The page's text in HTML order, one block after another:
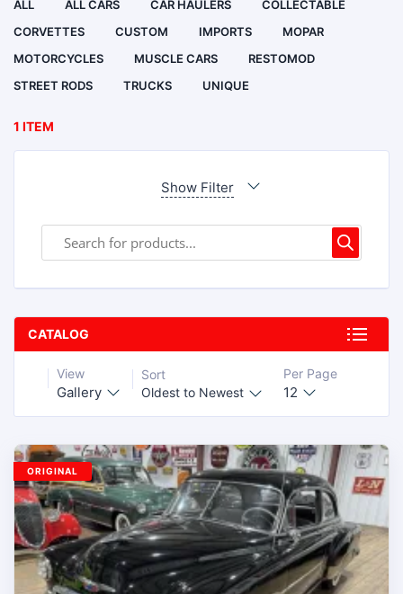
ALL ALL CARS CAR HAULERS
COLLECTABLE
CORVETTES
CUSTOM IMPORTS
MOPAR
MOTORCYCLES
MUSCLE CARS
RESTOMOD
STREET RODS
TRUCKS UNIQUE
1 ITEM
Show Filter
CATALOG
View
Gallery
Sort
Oldest to Newest
Per Page
12
ORIGINAL